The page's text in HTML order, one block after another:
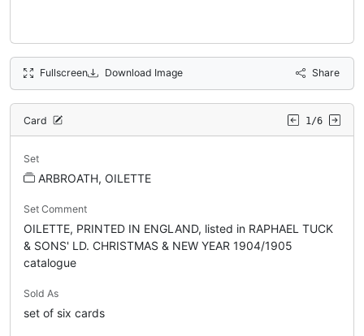
Fullscreen Download Image Share
Card 1/6
Set
ARBROATH, OILETTE
Set Comment
OILETTE, PRINTED IN ENGLAND, listed in RAPHAEL TUCK
& SONS' LD. CHRISTMAS & NEW YEAR 1904/1905
catalogue
Sold As
set of six cards